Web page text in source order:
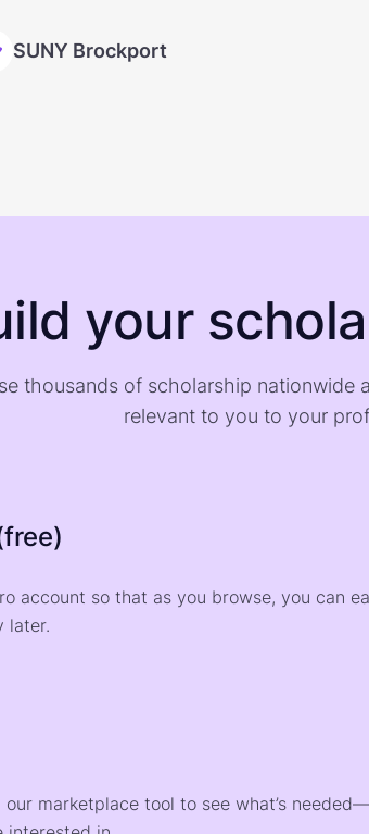
SUNY Brockport
your
thousands of scholarship nationwide
relevant to you to your
account so that as you browse, you can
later.
marketplace tool to see what’s